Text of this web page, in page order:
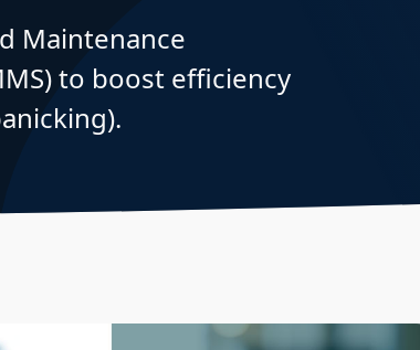
Maintenance
to boost efficiency